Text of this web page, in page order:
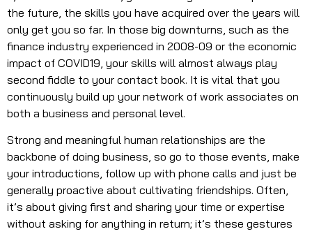
the future, the skills you have acquired over the years will
only get you so far. In those big downturns, such as the
finance industry experienced in 2008-09 or the economic
impact of COVID19, your skills will almost always play
second fiddle to your contact book. It is vital that you
continuously build up your network of work associates on
both a business and personal level.
Strong and meaningful human relationships are the
backbone of doing business, so go to those events, make
your introductions, follow up with phone calls and just be
generally proactive about cultivating friendships. Often,
it’s about giving first and sharing your time or expertise
without asking for anything in return; it’s these gestures